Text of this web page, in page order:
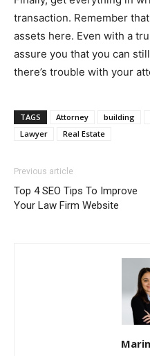
transaction. Remember
assets here. Even with a
assure you that you can
there’s trouble with your
TAGS Attorney building
Lawyer
Real Estate
Previous article
Top 4 SEO Tips To Improve
Your Law Firm Website